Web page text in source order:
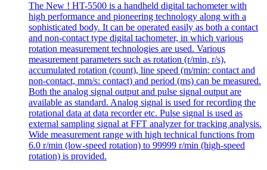
The New ! HT-5500 is a handheld digital tachometer with
high performance and pioneering technology along with a
sophisticated body. It can be operated easily as both a contact
and non-contact type digital tachometer, in which various
rotation measurement technologies are used. Various
measurement parameters such as rotation (r/min, r/s),
accumulated rotation (count), line speed (m/min: contact and
non-contact, mm/s: contact) and period (ms) can be measured.
Both the analog signal output and pulse signal output are
available as standard. Analog signal is used for recording the
rotational data at data recorder etc. Pulse signal is used as
external sampling signal at FFT analyzer for tracking analysis.
Wide measurement range with high technical functions from
6.0 r/min (low-speed rotation) to 99999 r/min (high-speed
rotation) is provided.